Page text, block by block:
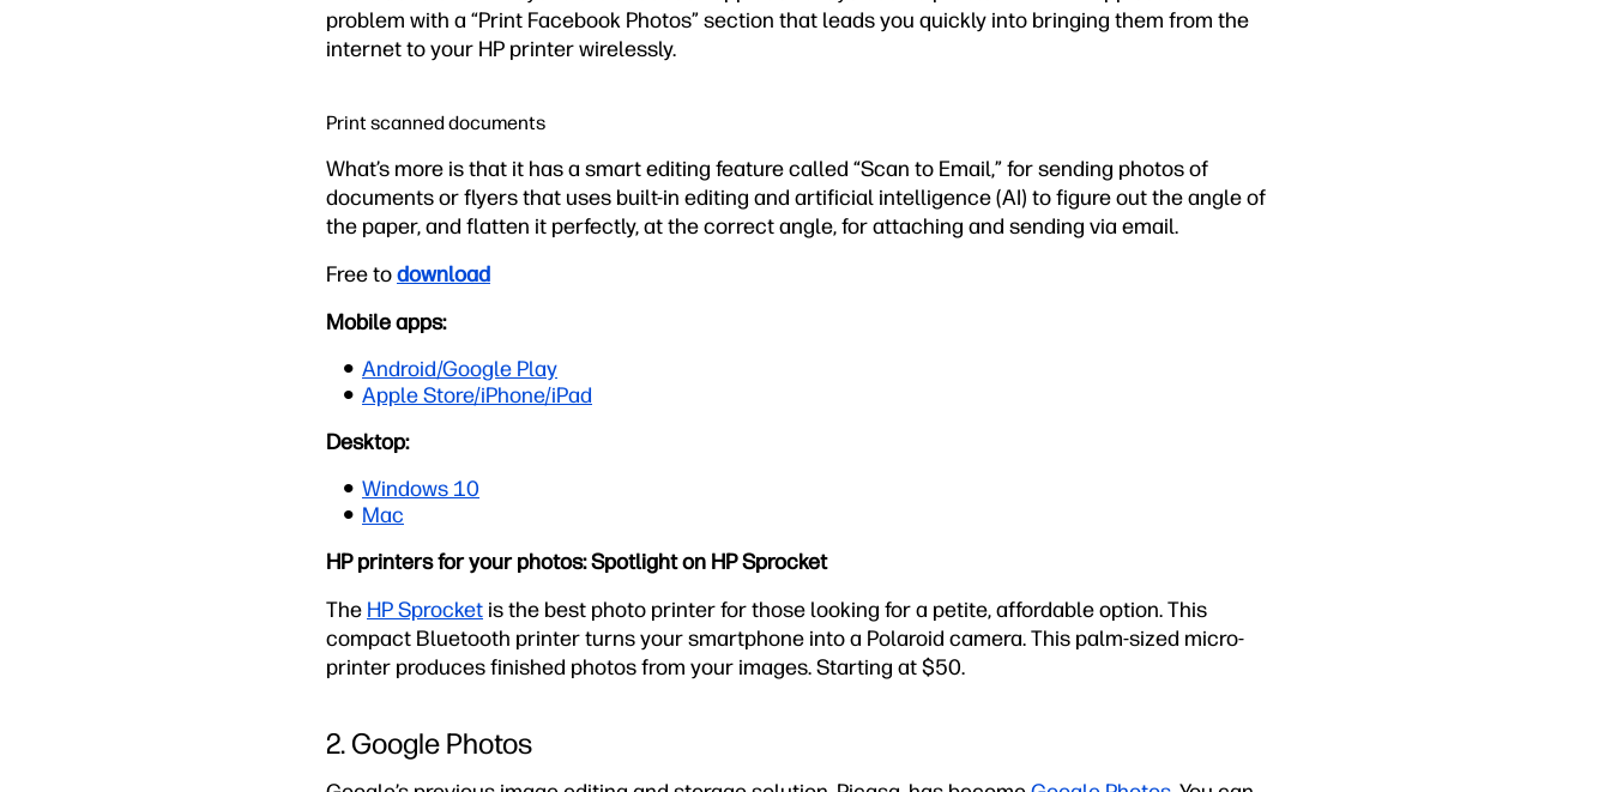
problem with a “Print Facebook Photos” section that leads you quickly into bringing them from the
internet to your HP printer wirelessly.
Print scanned documents
What’s more is that it has a smart editing feature called “Scan to Email,” for sending photos of
documents or flyers that uses built-in editing and artificial intelligence (AI) to figure out the angle of
the paper, and flatten it perfectly, at the correct angle, for attaching and sending via email.
Free todownload
Mobile apps:
Android/Google Play
Apple Store/iPhone/iPad
Desktop:
Windows 10
Mac
HP printers for your photos: Spotlight on HP Sprocket
The HP Sprocket is the best photo printer for those looking for a petite, affordable option. This
compact Bluetooth printer turns your smartphone into a Polaroid camera. This palm-sized micro-
printer produces finished photos from your images. Starting at $50.
2. Google Photos